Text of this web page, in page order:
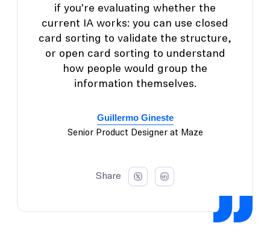
if you’re evaluating whether the
current IA works: you can use closed
card sorting to validate the structure,
or open card sorting to understand
how people would group the
information themselves.
Guillermo Gineste
Senior Product Designer at Maze
Share